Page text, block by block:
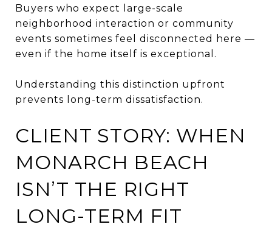
Buyers who expect large-scale
neighborhood interaction or community
events sometimes feel disconnected here —
even if the home itself is exceptional.
Understanding this distinction upfront
prevents long-term dissatisfaction.
CLIENT STORY: WHEN
MONARCH BEACH
ISN’T THE RIGHT
LONG-TERM FIT